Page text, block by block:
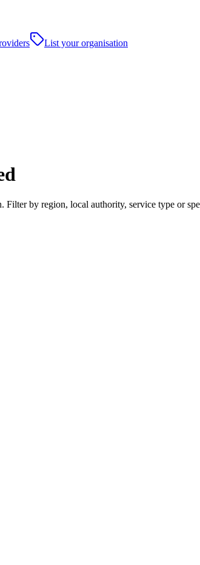
List your organisation
by region, local authority, service type or